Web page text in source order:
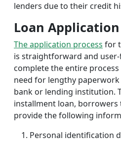
lenders due to their credit
Loan Application
The application process for
is straightforward and
complete the entire
need for lengthy
bank or lending institution.
installment loan, borrowers
provide the following
Personal identification